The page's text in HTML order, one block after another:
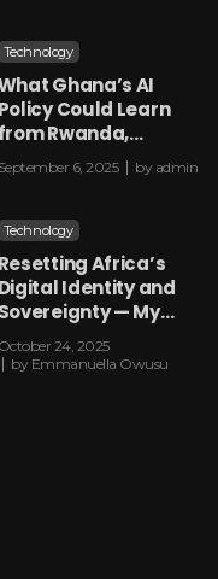
Technology
Ghana’s AI
Policy Could Learn
from Rwanda,…
September 6, 2025 by admin
Technology
Resetting Africa’s
Digital Identity and
Sovereignty — My…
October 24, 2025
by Emmanuella Owusu